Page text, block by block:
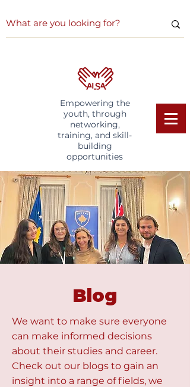
Empowering the
youth, through
networking,
training, and skill-
building
opportunities
Blog
We want to make sure everyone
can make informed decisions
about their studies and career.
Check out our blogs to gain an
insight into a range of fields, we